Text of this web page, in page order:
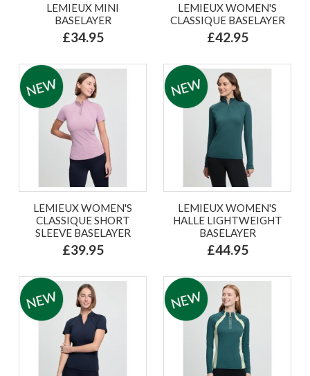
LEMIEUX MINI
BASELAYER
£34.95
LEMIEUX WOMEN'S
CLASSIQUE BASELAYER
£42.95
LEMIEUX WOMEN'S
CLASSIQUE SHORT
SLEEVE BASELAYER
£39.95
LEMIEUX WOMEN'S
HALLE LIGHTWEIGHT
BASELAYER
£44.95